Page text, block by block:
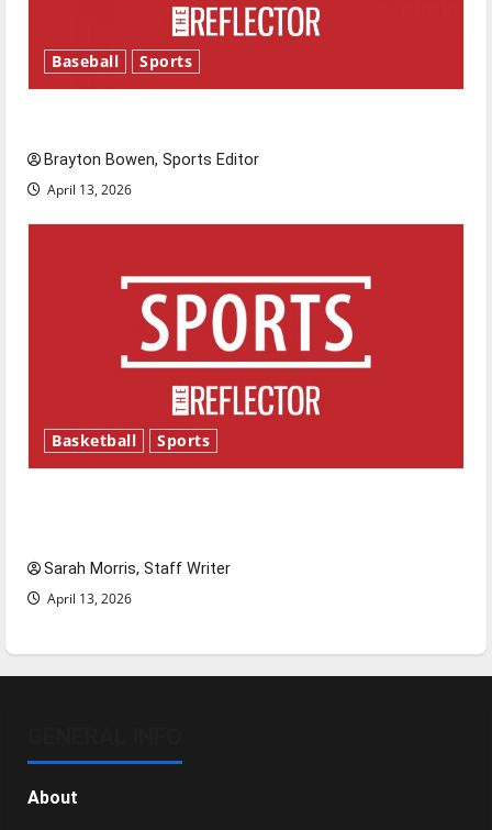
Baseball Sports
Brayton Bowen, Sports Editor
April 13, 2026
Basketball Sports
Sarah Morris, Staff Writer
April 13, 2026
About